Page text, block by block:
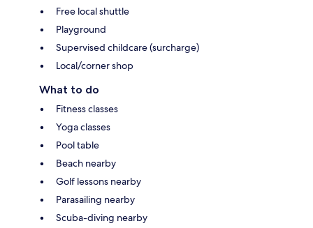
Free local shuttle
Playground
Supervised childcare (surcharge)
Local/corner shop
What to do
Fitness classes
Yoga classes
Pool table
Beach nearby
Golf lessons nearby
Parasailing nearby
Scuba-diving nearby